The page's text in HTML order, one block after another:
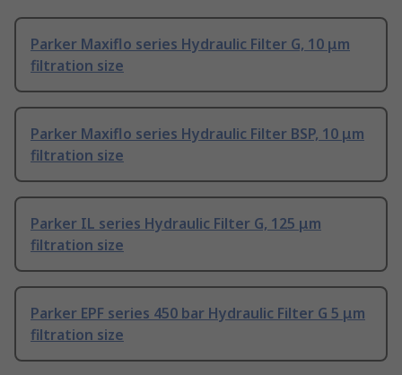
Parker Maxiflo series Hydraulic Filter G, 10 μm
filtration size
Parker Maxiflo series Hydraulic Filter BSP, 10 μm
filtration size
Parker IL series Hydraulic Filter G, 125 μm
filtration size
Parker EPF series 450 bar Hydraulic Filter G 5 μm
filtration size